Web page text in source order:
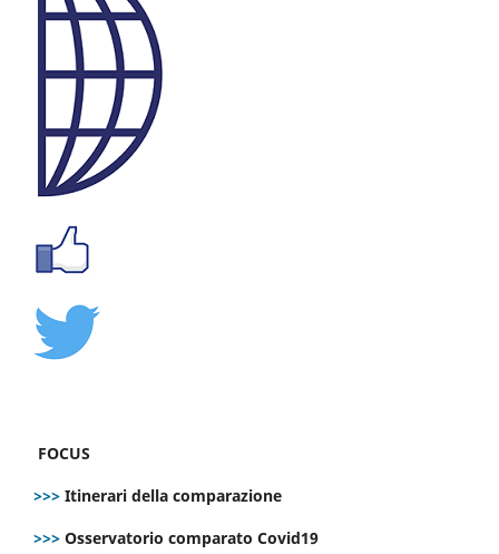
FOCUS
>>> Itinerari della comparazione
>>> Osservatorio comparato Covid19